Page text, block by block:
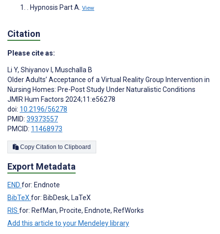
. Hypnosis Part A. View
Citation
Please cite as:
Li Y, Shiyanov I , Muschalla B
Older Adults’ Acceptance of a Virtual Reality Group Intervention in
Nursing Homes: Pre-Post Study Under Naturalistic Conditions
JMIR Hum Factors 2024;11:e56278
doi: 10.2196/56278
PMID: 39373557
PMCID: 11468973
Copy Citation to Clipboard
Export Metadata
END for: Endnote
BibTeX for: BibDesk, LaTeX
RIS for: RefMan, Procite, Endnote, RefWorks
Add this article to your Mendeley library